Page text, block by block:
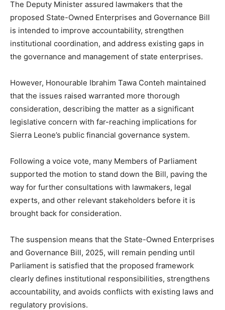
The Deputy Minister assured lawmakers that the
proposed State-Owned Enterprises and Governance Bill
is intended to improve accountability, strengthen
institutional coordination, and address existing gaps in
the governance and management of state enterprises.
However, Honourable Ibrahim Tawa Conteh maintained
that the issues raised warranted more thorough
consideration, describing the matter as a significant
legislative concern with far-reaching implications for
Sierra Leone’s public financial governance system.
Following a voice vote, many Members of Parliament
supported the motion to stand down the Bill, paving the
way for further consultations with lawmakers, legal
experts, and other relevant stakeholders before it is
brought back for consideration.
The suspension means that the State-Owned Enterprises
and Governance Bill, 2025, will remain pending until
Parliament is satisfied that the proposed framework
clearly defines institutional responsibilities, strengthens
accountability, and avoids conflicts with existing laws and
regulatory provisions.